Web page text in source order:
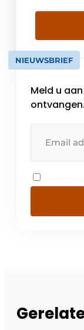
Our
frames go
supplier
quality
NIEUWSBRIEF
Meld u
ontvangen.